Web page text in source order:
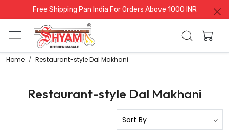
Free Shipping Pan India For Orders Above 1000 INR
Home Restaurant-style Dal Makhani
Restaurant-style Dal Makhani